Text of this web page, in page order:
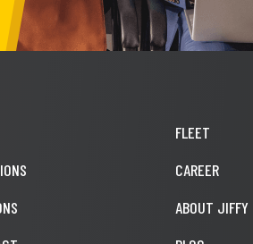
FLEET
CAREER
ABOUT JIFFY